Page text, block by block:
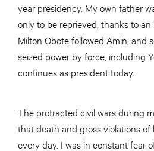
year presidency. My own father
only to be reprieved, thanks to
Milton Obote followed Amin, and
seized power by force, including
continues as president today.
The protracted civil wars during
that death and gross violations
every day. I was in constant fear